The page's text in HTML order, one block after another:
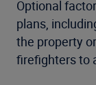
Optional
plans,
the property
firefighters to